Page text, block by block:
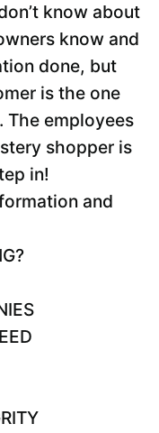
know about
know and
done, but
is the one
The employees
shopper is
in!
and